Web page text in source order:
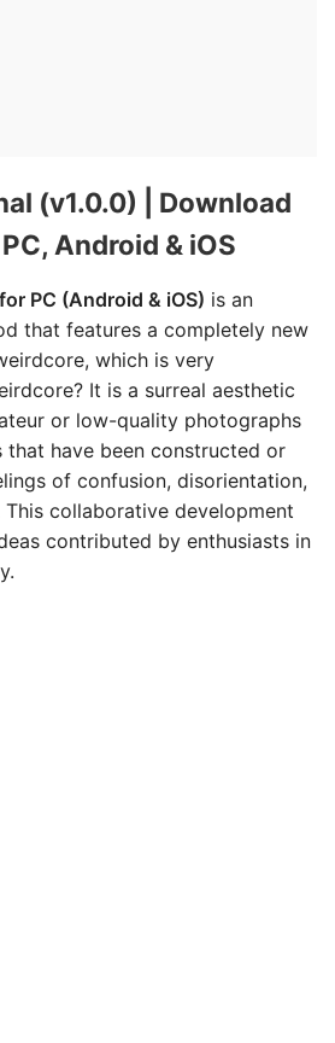
(v1.0.0) | Download
Android & iOS
PC (Android & iOS) is an
that features a completely new
which is very
It is a surreal aesthetic
or low-quality photographs
that have been constructed or
of confusion, disorientation,
collaborative development
contributed by enthusiasts in